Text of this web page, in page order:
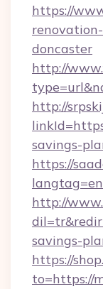
https://
doncaster
http://
http://
savings-
https://
http://
savings-
https://
to=https://